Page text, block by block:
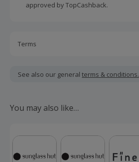
approved by TopCashback.
Terms
including VAT, delivery or other fees.
order.
See also our general terms & conditions.
You may also like…